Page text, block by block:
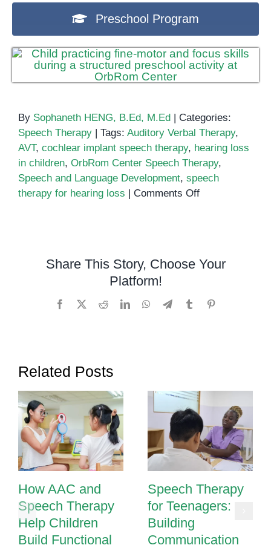
Preschool Program
By Sophaneth HENG, B.Ed, M.Ed | Categories:
Speech Therapy | Tags: Auditory Verbal Therapy,
AVT, cochlear implant speech therapy, hearing loss
in children, OrbRom Center Speech Therapy,
Speech and Language Development, speech
therapy for hearing loss | Comments Offon
Children
Hearing
Share This Story, Choose Your
Platform!
Facebook RedditLinkedInWhatsApp
TelegramTumblr
Related Posts
How AAC and
Speech Therapy
Help Children
Build Functional
Speech Therapy
for Teenagers:
Building
Communication